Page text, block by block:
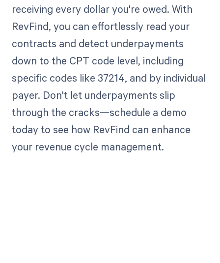
receiving every dollar you're owed. With
RevFind, you can effortlessly read your
contracts and detect underpayments
down to the CPT code level, including
specific codes like 37214, and by individual
payer. Don't let underpayments slip
through the cracks—schedule a demo
today to see how RevFind can enhance
your revenue cycle management.